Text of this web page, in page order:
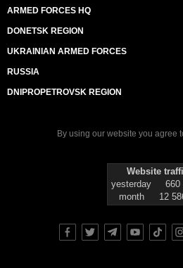
ARMED FORCES HQ
DONETSK REGION
UKRAINIAN ARMED FORCES
RUSSIA
DNIPROPETROVSK REGION
By using our website you agree
Website
yesterday
660
month
12